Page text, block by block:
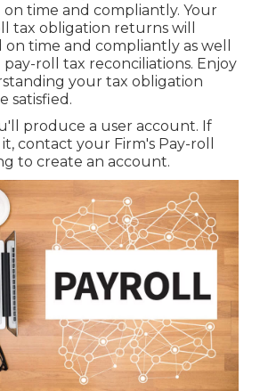
time and compliantly. Your
tax obligation returns will
time and compliantly as well
roll tax reconciliations. Enjoy
your tax obligation
satisfied.
produce a user account. If
contact your Firm's Pay-roll
to create an account.